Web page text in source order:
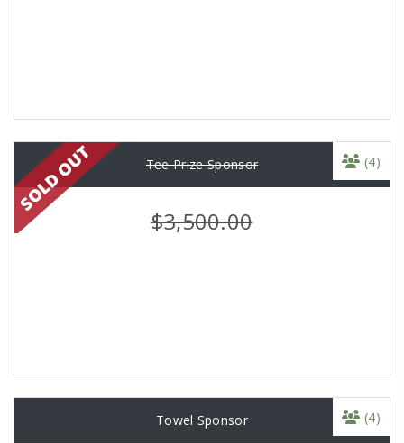
Tee Prize Sponsor
$3,500.00
(4)
Towel Sponsor (4)